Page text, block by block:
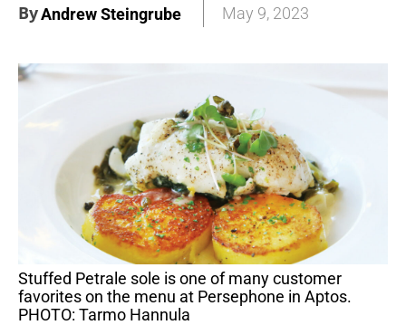
ByAndrew Steingrube May 9, 2023
Stuffed Petrale sole is one of many customer
favorites on the menu at Persephone in Aptos.
PHOTO: Tarmo Hannula